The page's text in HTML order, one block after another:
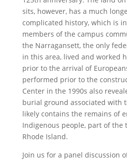
sits, however, has a much
complicated history, which is
members of the campus
the Narragansett, the only
in this area, lived and worked
prior to the arrival of
performed prior to the
Center in the 1990s also
burial ground associated with
likely contains the remains of
Indigenous people, part of
Rhode Island.
Join us for a panel discussion